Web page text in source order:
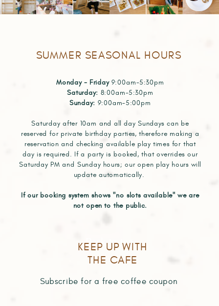
Back to top
SUMMER SEASONAL HOURS
Monday - Friday 9:00am-5:30pm
Saturday: 8:00am-5:30pm
Sunday: 9:00am-5:00pm
Saturday after 10am and all day Sundays can be
reserved for private birthday parties, therefore making a
reservation and checking available play times for that
day is required. If a party is booked, that overrides our
Saturday PM and Sunday hours; our open play hours will
update automatically.
If our booking system shows "no slots available" we are
not open to the public.
KEEP UP WITH
THE CAFE
Subscribe for a free coffee coupon